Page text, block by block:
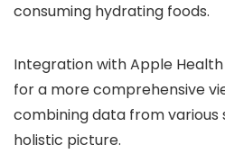
consuming hydrating foods.
Integration with Apple
for a more comprehensive
combining data from various
holistic picture.